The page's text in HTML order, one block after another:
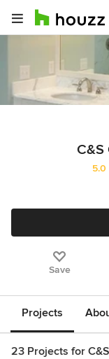
C&S
5.0
Save
Projects
23 Projects for